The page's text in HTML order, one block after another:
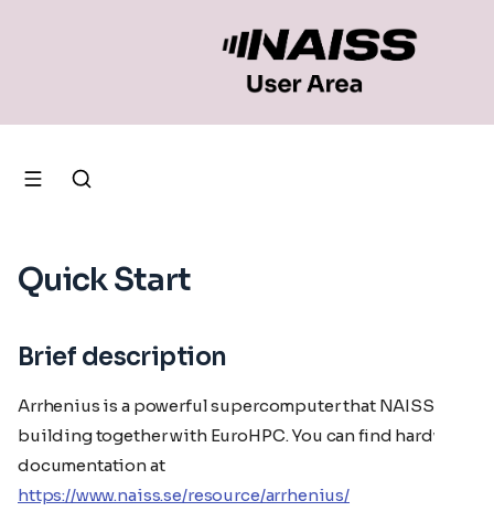
Quick Start
Brief description
Arrhenius is a powerful supercomputer that NAISS is
building together with EuroHPC. You can find hardware
documentation at
https://www.naiss.se/resource/arrhenius/